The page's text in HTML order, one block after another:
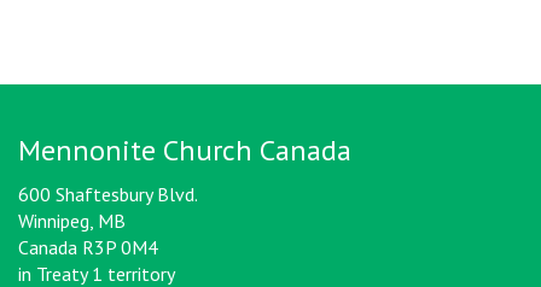
Mennonite Church Canada
600 Shaftesbury Blvd.
Winnipeg, MB
Canada R3P 0M4
in Treaty 1 territory